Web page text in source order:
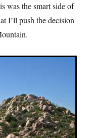
was the smart side of
I’ll push the decision